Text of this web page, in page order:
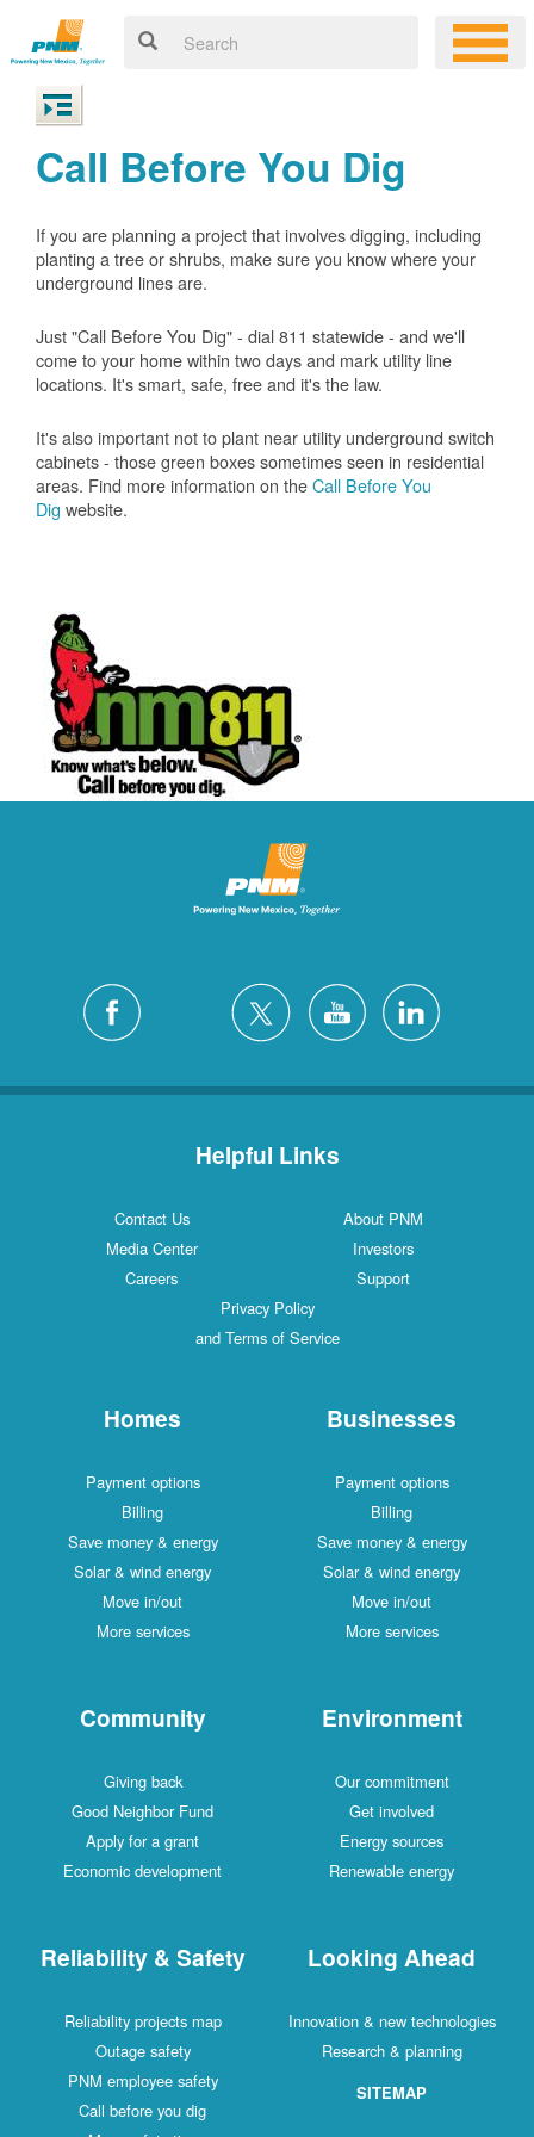
Call Before You Dig
If you are planning a project that involves digging, including
planting a tree or shrubs, make sure you know where your
underground lines are.
Just "Call Before You Dig" - dial 811 statewide - and we'll
come to your home within two days and mark utility line
locations. It's smart, safe, free and it's the law.
It's also important not to plant near utility underground switch
cabinets - those green boxes sometimes seen in residential
areas. Find more information on theCall Before You
Dig website.
Helpful Links
Contact Us
About PNM
Media Center
Investors
Careers
Support
Privacy Policy
and Terms of Service
Homes
Payment options
Billing
Save money & energy
Solar & wind energy
Move in/out
More services
Businesses
Payment options
Billing
Save money & energy
Solar & wind energy
Move in/out
More services
Community
Giving back
Good Neighbor Fund
Apply for a grant
Economic development
Environment
Our commitment
Get involved
Energy sources
Renewable energy
Reliability & Safety
Reliability projects map
Outage safety
PNM employee safety
Call before you dig
Looking Ahead
Innovation & new technologies
Research & planning
SITEMAP